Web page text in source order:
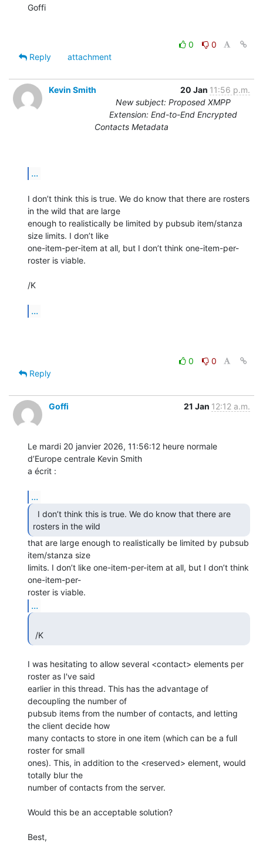
Goffi
0
0
Reply
attachment
Kevin Smith 20 Jan 11:56 p.m.
New subject: Proposed XMPP
Extension: End-to-End Encrypted
Contacts Metadata
...
I don’t think this is true. We do know that there are rosters
in the wild that are large
enough to realistically be limited by pubsub item/stanza
size limits. I don’t like
one-item-per-item at all, but I don’t think one-item-per-
roster is viable.
/K
...
0
0
Reply
Goffi 21 Jan 12:12 a.m.
Le mardi 20 janvier 2026, 11:56:12 heure normale
d’Europe centrale Kevin Smith
a écrit :
...
rosters in the wild
that are large enough to realistically be limited by pubsub
item/stanza size
limits. I don’t like one-item-per-item at all, but I don’t think
one-item-per-
...
/K
I was hesitating to allow several <contact> elements per
roster as I've said
earlier in this thread. This has the advantage of
decoupling the number of
pubsub items from the number of contacts, and letting
the client decide how
many contacts to store in one item (which can be a full
roster for small
ones). This, in addition to the <reserved> element, would
totally blur the
number of contacts from the server.
Would this be an acceptable solution?
Best,